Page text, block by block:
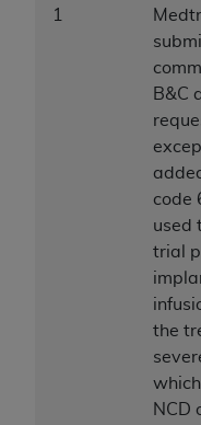
1
B&C
code
used
trial
the
NCD
INFORMATION OR
THIS PAGE. In no
direct, indirect,
damages arising
Should the
acceptable to you,
and acceptance by
labeled “accept”.
License For
Dental